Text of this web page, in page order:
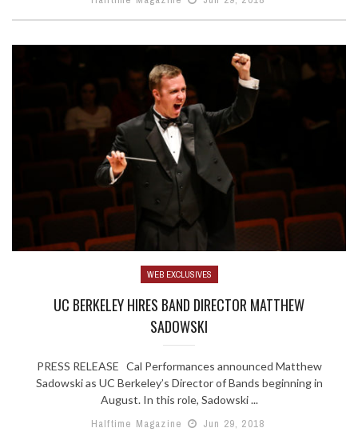
WEB EXCLUSIVES
UC BERKELEY HIRES BAND DIRECTOR MATTHEW
SADOWSKI
PRESS RELEASE Cal Performances announced Matthew
Sadowski as UC Berkeley’s Director of Bands beginning in
August. In this role, Sadowski ...
Halftime Magazine
Jun 29, 2018